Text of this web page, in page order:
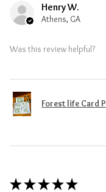
Henry W.
Athens, GA
Was this review helpful?
Forest life Card
★ ★ ★ ★ ★